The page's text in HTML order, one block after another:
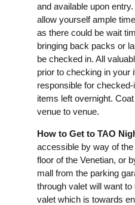
and available upon
allow yourself ample
as there could be wait
bringing back packs or
be checked in. All
prior to checking in your
responsible for
items left overnight.
venue to venue.
How to Get to TAO
accessible by way of
floor of the Venetian, or
mall from the parking
through valet will want to
valet which is towards